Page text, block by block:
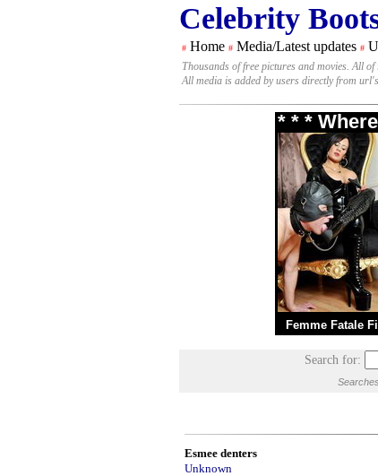
Celebrity
# Home # Media/Latest updates #
Thousands of free pictures and movies. All of
All media is added by users directly from
* * *
Femme Fatale
Search for:
Esmee denters
Unknown